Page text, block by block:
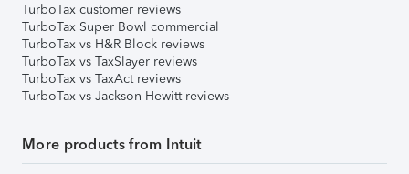
TurboTax customer reviews
TurboTax Super Bowl commercial
TurboTax vs H&R Block reviews
TurboTax vs TaxSlayer reviews
TurboTax vs TaxAct reviews
TurboTax vs Jackson Hewitt reviews
More products from Intuit